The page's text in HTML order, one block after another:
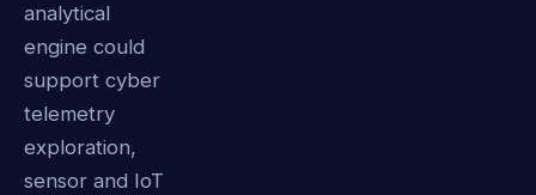
analytical
engine could
support cyber
telemetry
exploration,
sensor and IoT